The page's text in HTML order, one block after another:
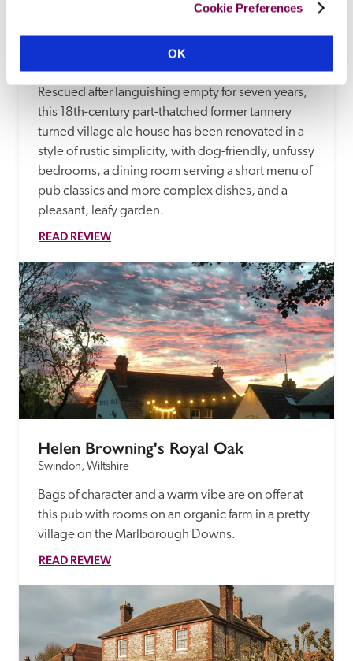
Cookie Preferences
OK
Rescued after languishing empty for seven years,
this 18th-century part-thatched former tannery
turned village ale house has been renovated in a
style of rustic simplicity, with dog-friendly, unfussy
bedrooms, a dining room serving a short menu of
pub classics and more complex dishes, and a
pleasant, leafy garden.
READ REVIEW
Helen Browning's Royal Oak
Swindon, Wiltshire
Bags of character and a warm vibe are on offer at
this pub with rooms on an organic farm in a pretty
village on the Marlborough Downs.
READ REVIEW